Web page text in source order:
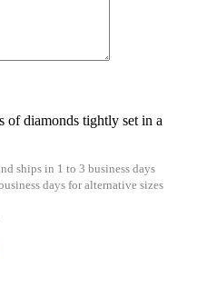
of diamonds tightly set in a
ships in 1 to 3 business days
days for alternative sizes